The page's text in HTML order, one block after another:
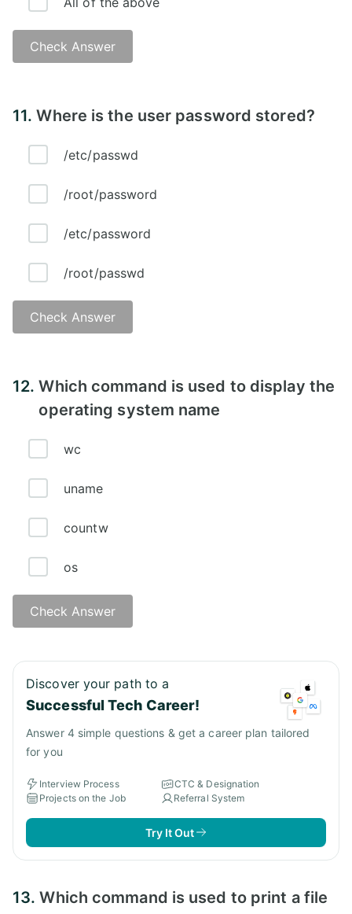
Check Answer
11.Where is the user password stored?
/etc/passwd
/root/password
/etc/password
/root/passwd
Check Answer
12.Which command is used to display the
operating system name
wc
uname
countw
os
Check Answer
Answer - B
Discover your path to a
Successful Tech Career!
Answer 4 simple questions & get a career plan tailored
for you
Interview Process
CTC & Designation
Projects on the Job
Referral System
Try It Out
13.Which command is used to print a file